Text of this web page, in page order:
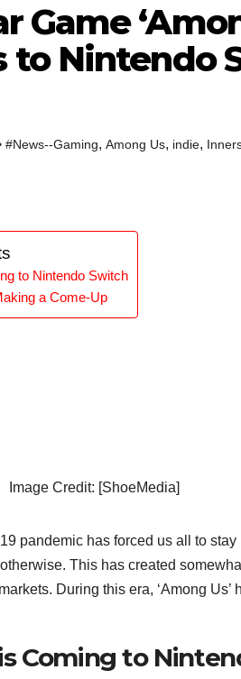
Game
to Nintendo
#News--Gaming, Among Us, indie,
to Nintendo Switch
a Come-Up
Image Credit: [ShoeMedia]
pandemic has forced us all to
This has created
During this era, ‘Among Us’
Coming to